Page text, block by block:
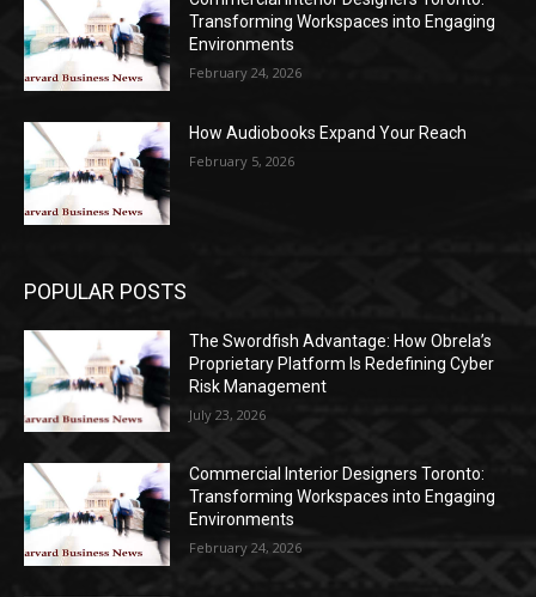
Transforming Workspaces into Engaging
Environments
February 24, 2026
How Audiobooks Expand Your Reach
February 5, 2026
POPULAR POSTS
The Swordfish Advantage: How Obrela’s
Proprietary Platform Is Redefining Cyber
Risk Management
July 23, 2026
Commercial Interior Designers Toronto:
Transforming Workspaces into Engaging
Environments
February 24, 2026